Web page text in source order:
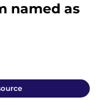
named as